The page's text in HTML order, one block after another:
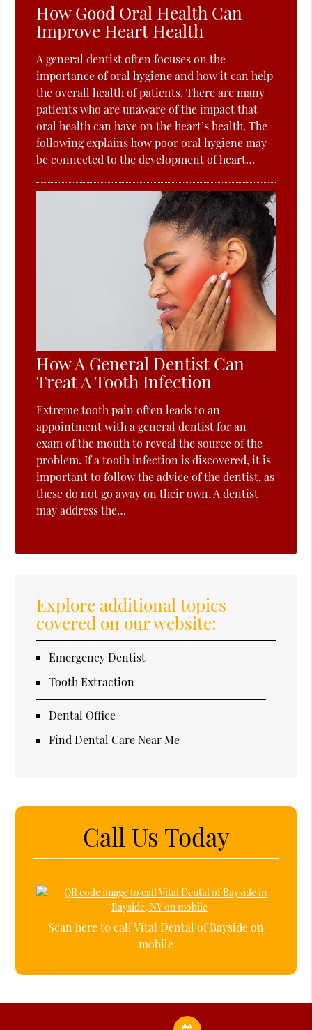
How Good Oral Health Can
Improve Heart Health
A general dentist often focuses on the
importance of oral hygiene and how it can help
the overall health of patients. There are many
patients who are unaware of the impact that
oral health can have on the heart’s health. The
following explains how poor oral hygiene may
be connected to the development of heart…
How A General Dentist Can
Treat A Tooth Infection
Extreme tooth pain often leads to an
appointment with a general dentist for an
exam of the mouth to reveal the source of the
problem. If a tooth infection is discovered, it is
important to follow the advice of the dentist, as
these do not go away on their own. A dentist
may address the…
Explore additional topics
covered on our website:
Emergency Dentist
Tooth Extraction
Dental Office
Find Dental Care Near Me
Call Us Today
Scan here to call Vital Dental of Bayside on
mobile